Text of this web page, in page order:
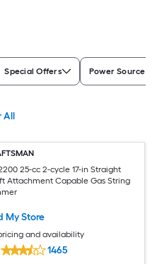
Special Offers Power Source
All
25-cc 2-cycle 17-in Straight
Attachment Capable Gas String
My Store
and availability
1465